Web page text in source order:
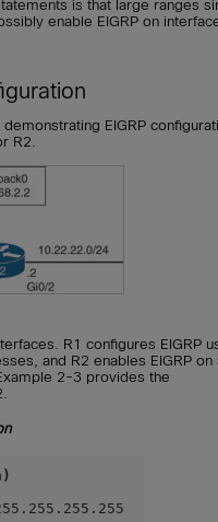
is that large ranges
enable EIGRP on
EIGRP
R2.
R1 configures EIGRP
and R2 enables EIGRP on
2-3 provides the